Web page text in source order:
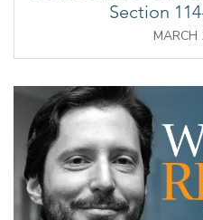
Section
MARCH